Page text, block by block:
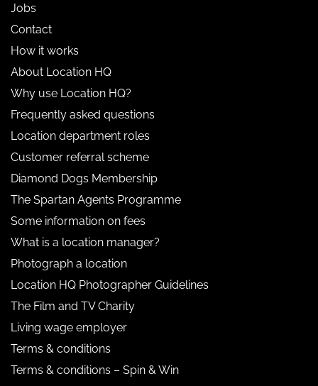
Jobs
Contact
How it works
About Location HQ
Why use Location HQ?
Frequently asked questions
Location department roles
Customer referral scheme
Diamond Dogs Membership
The Spartan Agents Programme
Some information on fees
What is a location manager?
Photograph a location
Location HQ Photographer Guidelines
The Film and TV Charity
Living wage employer
Terms & conditions
Terms & conditions – Spin & Win